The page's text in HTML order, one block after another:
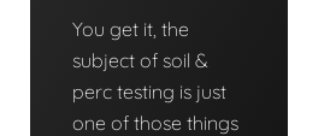
You get it, the
subject of soil &
perc testing is just
one of those things